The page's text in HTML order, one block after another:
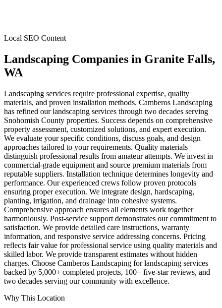
Local SEO Content
Landscaping Companies in Granite Falls,
WA
Landscaping services require professional expertise, quality
materials, and proven installation methods. Camberos Landscaping
has refined our landscaping services through two decades serving
Snohomish County properties. Success depends on comprehensive
property assessment, customized solutions, and expert execution.
We evaluate your specific conditions, discuss goals, and design
approaches tailored to your requirements. Quality materials
distinguish professional results from amateur attempts. We invest in
commercial-grade equipment and source premium materials from
reputable suppliers. Installation technique determines longevity and
performance. Our experienced crews follow proven protocols
ensuring proper execution. We integrate design, hardscaping,
planting, irrigation, and drainage into cohesive systems.
Comprehensive approach ensures all elements work together
harmoniously. Post-service support demonstrates our commitment to
satisfaction. We provide detailed care instructions, warranty
information, and responsive service addressing concerns. Pricing
reflects fair value for professional service using quality materials and
skilled labor. We provide transparent estimates without hidden
charges. Choose Camberos Landscaping for landscaping services
backed by 5,000+ completed projects, 100+ five-star reviews, and
two decades serving our community with excellence.
Why This Location